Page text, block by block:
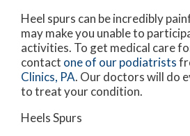
Heel spurs can be incredibly
may make you unable to
activities. To get medical care
contact one of our podiatrists
Clinics, PA. Our doctorswill do
to treat your condition.
Heels Spurs